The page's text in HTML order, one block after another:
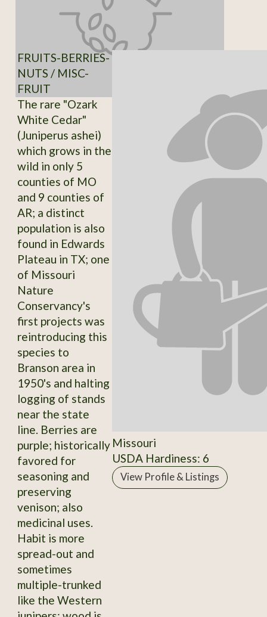
FRUITS-BERRIES-
NUTS / MISC-
FRUIT
The rare "Ozark
White Cedar"
(Juniperus ashei)
which grows in the
wild in only 5
counties of MO
and 9 counties of
AR; a distinct
population is also
found in Edwards
Plateau in TX; one
of Missouri
Nature
Conservancy's
first projects was
reintroducing this
species to
Branson area in
1950's and halting
logging of stands
near the state
line. Berries are
purple; historically
favored for
seasoning and
preserving
venison; also
medicinal uses.
Habit is more
spread-out and
sometimes
multiple-trunked
like the Western
Missouri
USDA Hardiness: 6
View Profile & Listings